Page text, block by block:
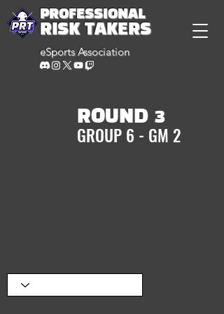
PROFESSIONAL
RISK TAKERS
eSports Association
ROUND 3
GROUP 6 - GM 2